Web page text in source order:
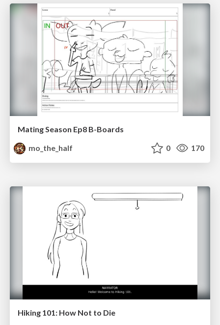
Mating Season Ep8 B-Boards
mo_the_half
0 170
Hiking 101: How Not to Die